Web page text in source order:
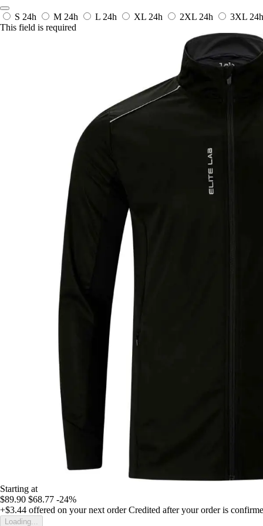
S 24h M 24h L 24h XL 24h 2XL 24h 3XL 24h
This field is required
Starting at
$89.90 $68.77 -24%
+$3.44 offered on your next order Credited after your order is
Loading...